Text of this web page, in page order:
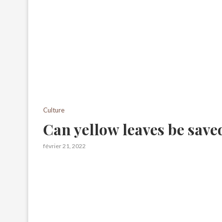
Culture
Can yellow leaves be
février 21, 2022